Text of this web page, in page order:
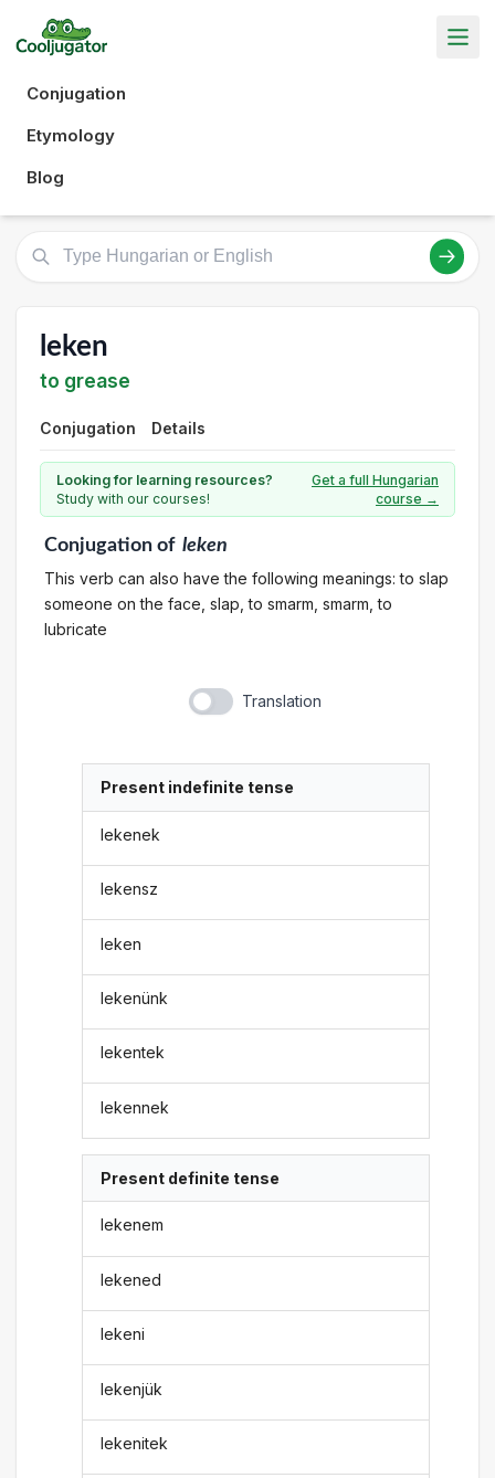
Conjugation
Etymology
Blog
leken
to grease
Conjugation Details
Looking for learning resources?
Study with our courses!
Get a full Hungarian
course →
Conjugationof leken
This verb can also have the following meanings: to slap
someone on the face, slap, to smarm, smarm, to
lubricate
Translation
Present indefinite tense
lekenek
lekensz
leken
lekenünk
lekentek
lekennek
Present definite tense
lekenem
lekened
lekeni
lekenjük
lekenitek